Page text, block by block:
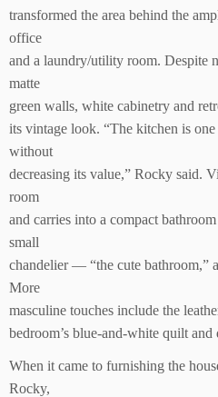
transformed the area behind the
office
and a laundry/utility room. Despite
matte
green walls, white cabinetry and
its vintage look. “The kitchen is
without
decreasing its value,” Rocky said.
room
and carries into a compact
small
chandelier — “the cute bathroom,”
More
masculine touches include the
bedroom’s blue-and-white quilt and
When it came to furnishing the
Rocky,